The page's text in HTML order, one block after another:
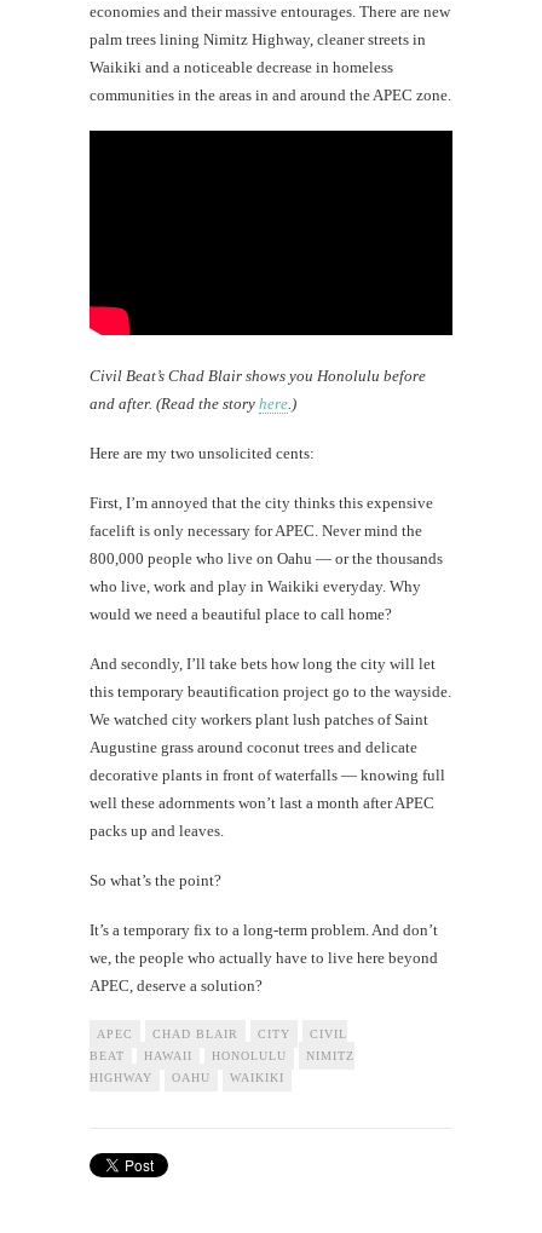
economies and their massive entourages. There are new
palm trees lining Nimitz Highway, cleaner streets in
Waikiki and a noticeable decrease in homeless
communities in the areas in and around the APEC zone.
Civil Beat’s Chad Blair shows you Honolulu before
and after. (Read the story here.)
Here are my two unsolicited cents:
First, I’m annoyed that the city thinks this expensive
facelift is only necessary for APEC. Never mind the
800,000 people who live on Oahu — or the thousands
who live, work and play in Waikiki everyday. Why
would we need a beautiful place to call home?
And secondly, I’ll take bets how long the city will let
this temporary beautification project go to the wayside.
We watched city workers plant lush patches of Saint
Augustine grass around coconut trees and delicate
decorative plants in front of waterfalls — knowing full
well these adornments won’t last a month after APEC
packs up and leaves.
So what’s the point?
It’s a temporary fix to a long-term problem. And don’t
we, the people who actually have to live here beyond
APEC, deserve a solution?
APEC CHAD BLAIR CITY
CIVIL
BEAT
HAWAII HONOLULU
NIMITZ
HIGHWAY
OAHU WAIKIKI